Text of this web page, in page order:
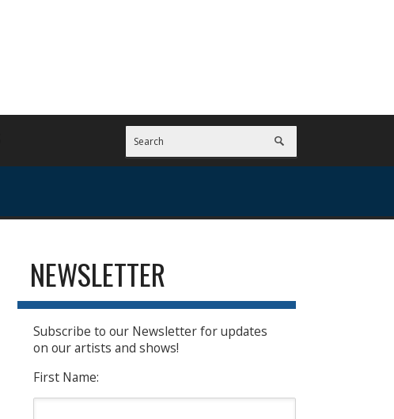
NEWSLETTER
Subscribe to our Newsletter for updates
on our artists and shows!
First Name: